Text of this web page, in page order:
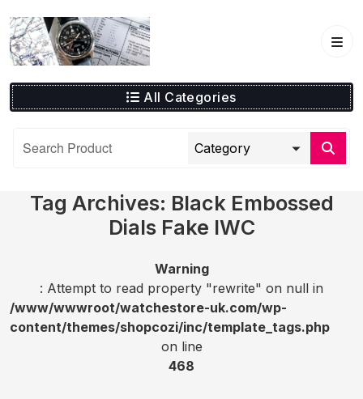
to
content
All Categories
Tag Archives: Black Embossed
Dials Fake IWC
Warning
: Attempt to read property "rewrite" on null in
/www/wwwroot/watchestore-uk.com/wp-
content/themes/shopcozi/inc/template_tags.php
on line
468